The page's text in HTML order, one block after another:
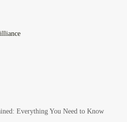
Everything You Need to Know